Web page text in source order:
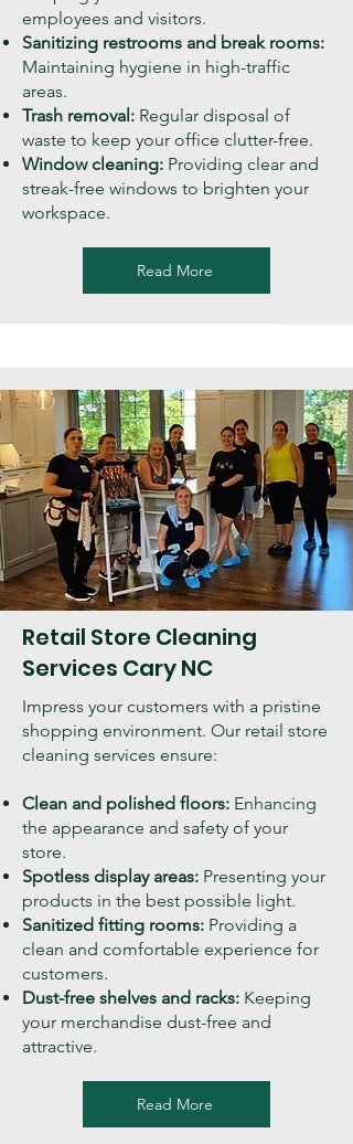
employees and visitors.
Sanitizing restrooms and break rooms:
Maintaining hygiene in high-traffic
areas.
Trash removal: Regular disposal of
waste to keep your office clutter-free.
Window cleaning: Providing clear and
streak-free windows to brighten your
workspace.
Read More
Retail Store Cleaning
Services Cary NC
Impress your customers with a pristine
shopping environment. Our retail store
cleaning services ensure:
Clean and polished floors: Enhancing
the appearance and safety of your
store.
Spotless display areas: Presenting your
products in the best possible light.
Sanitized fitting rooms: Providing a
clean and comfortable experience for
customers.
Dust-free shelves and racks: Keeping
your merchandise dust-free and
attractive.
Read More